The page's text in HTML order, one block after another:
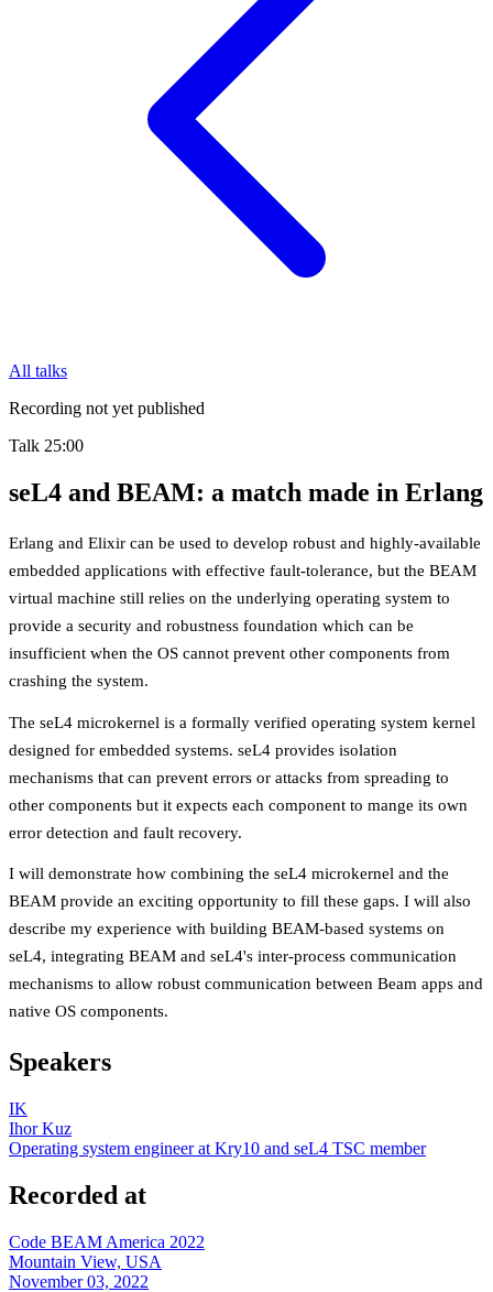
All talks
Recording not yet published
Talk 25:00
seL4 and BEAM: a match made in Erlang
Erlang and Elixir can be used to develop robust and highly-available
embedded applications with effective fault-tolerance, but the BEAM
virtual machine still relies on the underlying operating system to
provide a security and robustness foundation which can be
insufficient when the OS cannot prevent other components from
crashing the system.
The seL4 microkernel is a formally verified operating system kernel
designed for embedded systems. seL4 provides isolation
mechanisms that can prevent errors or attacks from spreading to
other components but it expects each component to mange its own
error detection and fault recovery.
I will demonstrate how combining the seL4 microkernel and the
BEAM provide an exciting opportunity to fill these gaps. I will also
describe my experience with building BEAM-based systems on
seL4, integrating BEAM and seL4's inter-process communication
mechanisms to allow robust communication between Beam apps and
native OS components.
Speakers
IK
Ihor Kuz
Operating system engineer at Kry10 and seL4 TSC member
Recorded at
Code BEAM America 2022
Mountain View, USA
November 03, 2022